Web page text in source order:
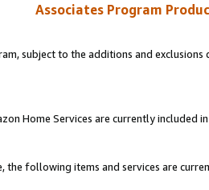
Associates Program
subject to the additions and
Home Services are currently included
the following items and services are